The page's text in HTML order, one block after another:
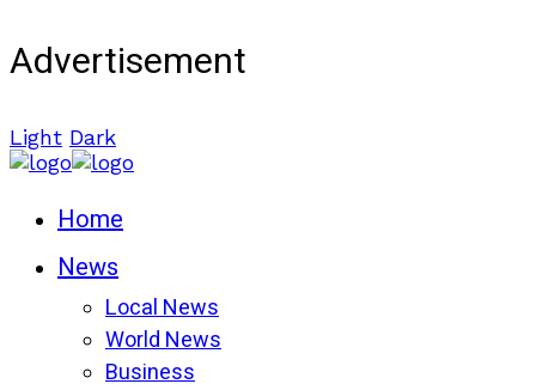
Advertisement
Light Dark
Home
News
Local News
World News
Business